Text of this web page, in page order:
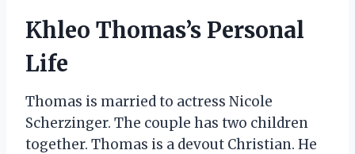
Khleo Thomas’s Personal
Life
Thomas is married to actress Nicole
Scherzinger. The couple has two children
together. Thomas is a devout Christian. He